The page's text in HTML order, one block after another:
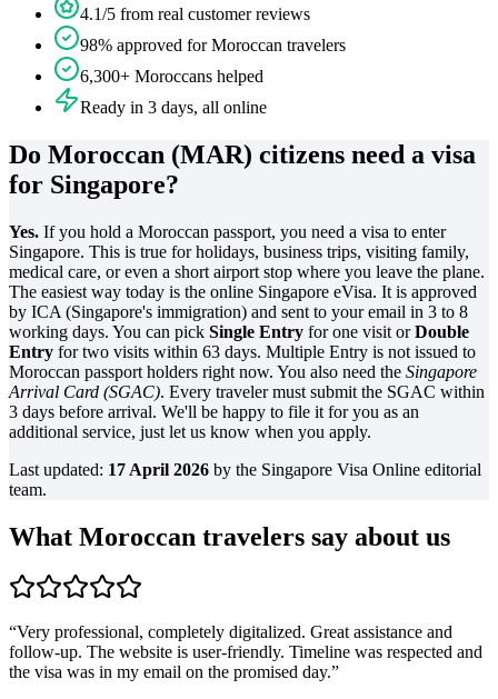
4.1/5 from real customer reviews
98% approved for Moroccan travelers
6,300+ Moroccans helped
Ready in 3 days, all online
Do Moroccan (MAR) citizens need a visa
for Singapore?
Yes. If you hold a Moroccan passport, you need a visa to enter
Singapore. This is true for holidays, business trips, visiting family,
medical care, or even a short airport stop where you leave the plane.
The easiest way today is the online Singapore eVisa. It is approved
by ICA (Singapore's immigration) and sent to your email in 3 to 8
working days. You can pick Single Entry for one visit orDouble
Entry for two visits within 63 days. Multiple Entry is not issued to
Moroccan passport holders right now. You also need the Singapore
Arrival Card (SGAC). Every traveler must submit the SGAC within
3 days before arrival. We'll be happy to file it for you as an
additional service, just let us know when you apply.
Last updated: 17 April 2026 by the Singapore Visa Online editorial
team.
What Moroccan travelers say about us
“Very professional, completely digitalized. Great assistance and
follow-up. The website is user-friendly. Timeline was respected and
the visa was in my email on the promised day.”